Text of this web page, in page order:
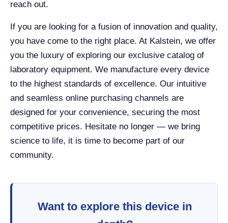
reach out.
If you are looking for a fusion of innovation and quality,
you have come to the right place. At Kalstein, we offer
you the luxury of exploring our exclusive catalog of
laboratory equipment. We manufacture every device
to the highest standards of excellence. Our intuitive
and seamless online purchasing channels are
designed for your convenience, securing the most
competitive prices. Hesitate no longer — we bring
science to life, it is time to become part of our
community.
Want to explore this device in